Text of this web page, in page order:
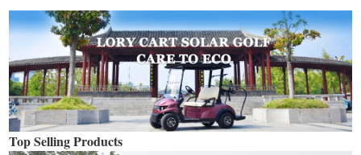
Top Selling Products